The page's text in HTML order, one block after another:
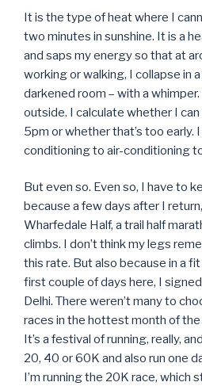
It is the type of heat where I
two minutes in sunshine. It is a
and saps my energy so that at
working or walking, I collapse in
darkened room – with a
outside. I calculate whether I
5pm or whether that’s too early.
conditioning to air-conditioning
But even so. Even so, I have to
because a few days after I
Wharfedale Half, a trail half
climbs. I don’t think my legs
this rate. But also because in a
first couple of days here, I
Delhi. There weren’t many to
races in the hottest month of the
It’s a festival of running, really,
20, 40 or 60K and also run one
I’m running the 20K race, which